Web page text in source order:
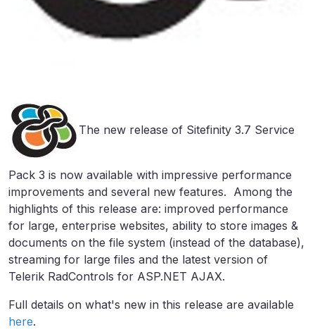
The new release of Sitefinity 3.7 Service
Pack 3 is now available with impressive performance
improvements and several new features. Among the
highlights of this release are: improved performance
for large, enterprise websites, ability to store images &
documents on the file system (instead of the database),
streaming for large files and the latest version of
Telerik RadControls for ASP.NET AJAX.
Full details on what's new in this release are available
here.